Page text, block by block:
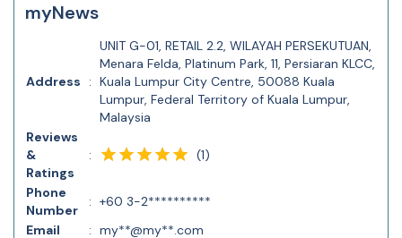
myNews
Address :
UNIT G-01, RETAIL 2.2, WILAYAH PERSEKUTUAN,
Menara Felda, Platinum Park, 11, Persiaran KLCC,
Kuala Lumpur City Centre, 50088 Kuala
Lumpur, Federal Territory of Kuala Lumpur,
Malaysia
Reviews
&
Ratings
: (1)
Phone
Number
: +60 3-2**********
Email
: my**@my**.com